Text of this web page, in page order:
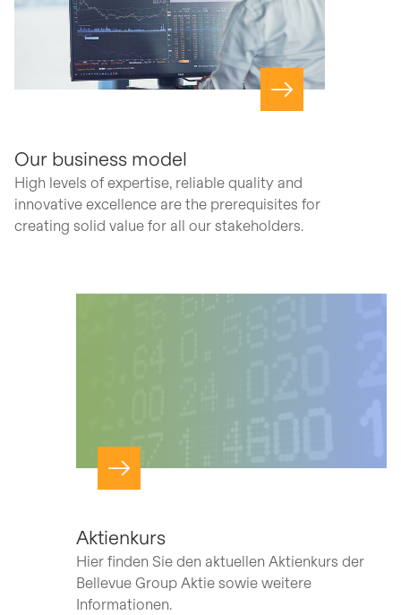
Navigate to page
Our business model
High levels of expertise, reliable quality and
innovative excellence are the prerequisites for
creating solid value for all our stakeholders.
Navigate to page
Aktienkurs
Hier finden Sie den aktuellen Aktienkurs der
Bellevue Group Aktie sowie weitere
Informationen.